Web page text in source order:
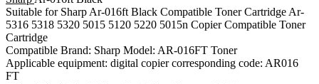
Suitable for Sharp Ar-016ft Black Compatible Toner Cartridge Ar-
5316 5318 5320 5015 5120 5220 5015n Copier Compatible Toner
Cartridge
Compatible Brand: Sharp Model: AR-016FT Toner
Applicable equipment: digital copier corresponding code: AR016
FT